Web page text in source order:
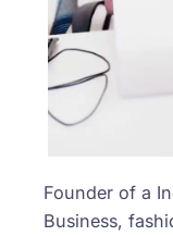
Founder of a
Business,